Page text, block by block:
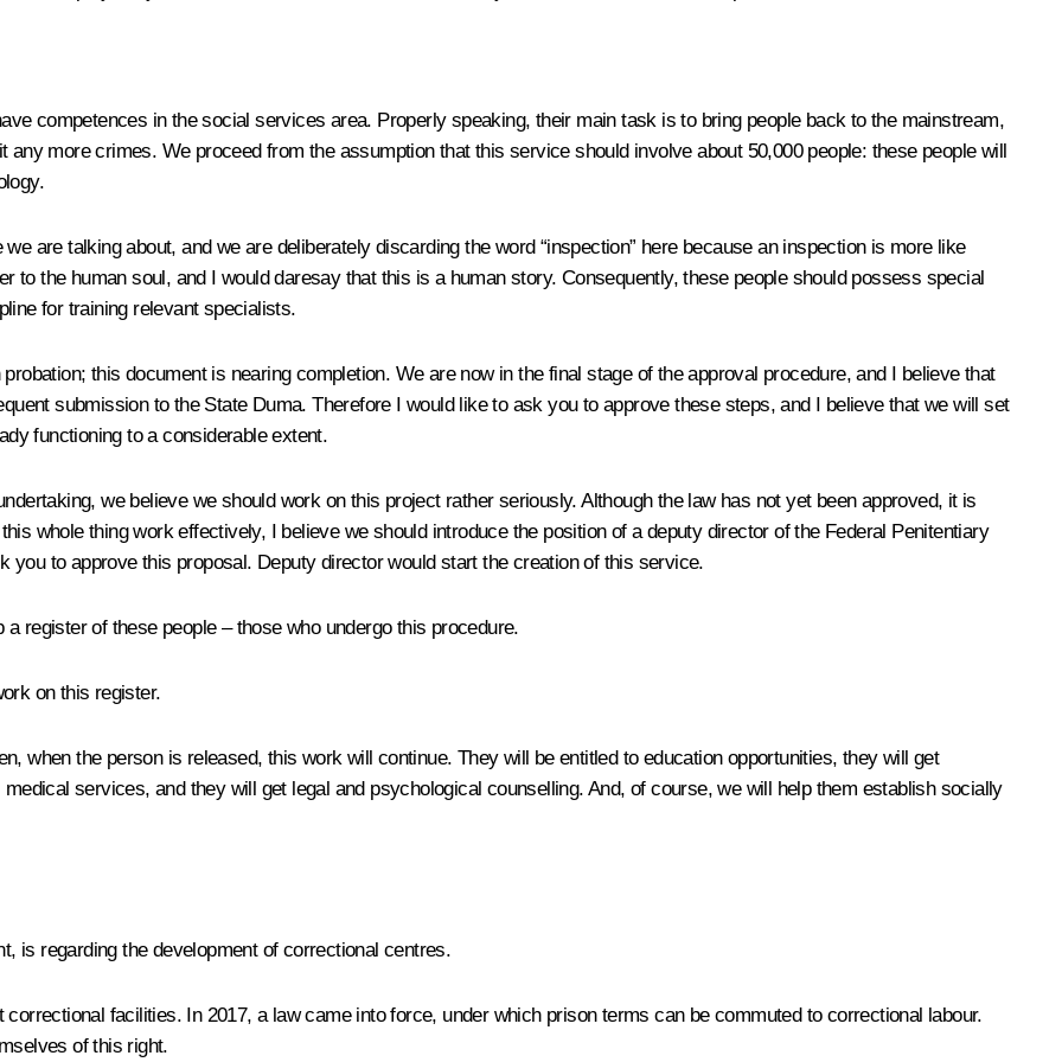
competences in the social services area. Properly speaking, their main task is to bring people back to the mainstream,
more crimes. We proceed from the assumption that this service should involve about 50,000 people: these people will
are talking about, and we are deliberately discarding the word “inspection” here because an inspection is more like
to the human soul, and I would daresay that this is a human story. Consequently, these people should possess special
for training relevant specialists.
this document is nearing completion. We are now in the final stage of the approval procedure, and I believe that
submission to the State Duma. Therefore I would like to ask you to approve these steps, and I believe that we will set
functioning to a considerable extent.
we believe we should work on this project rather seriously. Although the law has not yet been approved, it is
whole thing work effectively, I believe we should introduce the position of a deputy director of the Federal Penitentiary
you to approve this proposal. Deputy director would start the creation of this service.
register of these people – those who undergo this procedure.
on this register.
when the person is released, this work will continue. They will be entitled to education opportunities, they will get
services, and they will get legal and psychological counselling. And, of course, we will help them establish socially
is regarding the development of correctional centres.
facilities. In 2017, a law came into force, under which prison terms can be commuted to correctional labour.
of this right.